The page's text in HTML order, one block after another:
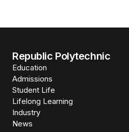
Republic Polytechnic
Education
Admissions
Student Life
Lifelong Learning
Industry
News